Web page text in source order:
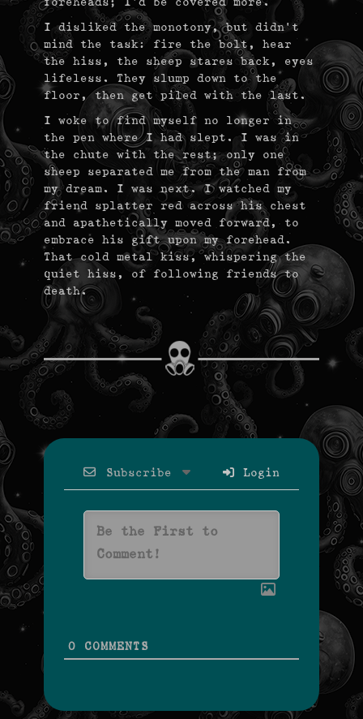
I disliked the monotony, but didn’t
mind the task: fire the bolt, hear
the hiss, the sheep stares back, eyes
lifeless. They slump down to the
floor, then get piled with the last.
I woke to find myself no longer in
the pen where I had slept. I was in
the chute with the rest; only one
sheep separated me from the man from
my dream. I was next. I watched my
friend splatter red across his chest
and apathetically moved forward, to
embrace his gift upon my forehead.
That cold metal kiss, whispering the
quiet hiss, of following friends to
death.
Subscribe Login
0 COMMENTS